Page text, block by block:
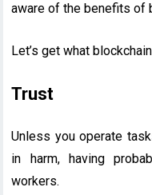
aware of the benefits of
Let’s get what
Trust
Unless you operate
in harm, having
workers.